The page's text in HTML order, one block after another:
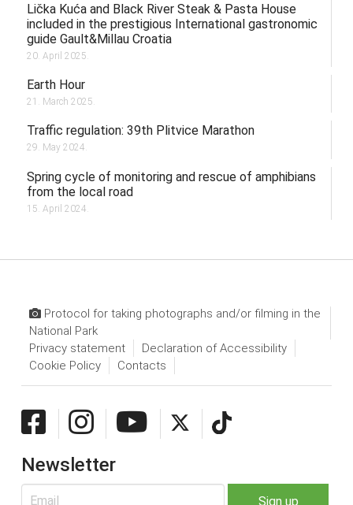
Lička Kuća and Black River Steak & Pasta House
included in the prestigious International gastronomic
guide Gault&Millau Croatia
20. April 2025.
Earth Hour
21. March 2025.
Traffic regulation: 39th Plitvice Marathon
29. May 2024.
Spring cycle of monitoring and rescue of amphibians
from the local road
15. April 2024.
Protocol for taking photographs and/or filming in the
National Park
Privacy statement
Declaration of Accessibility
Cookie Policy
Contacts
Newsletter